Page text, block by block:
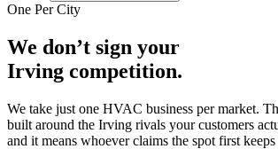
One Per City
We don’t sign your
Irving competition.
We take just one HVAC business per market.
built around the Irving rivals your customers
and it means whoever claims the spot first keeps